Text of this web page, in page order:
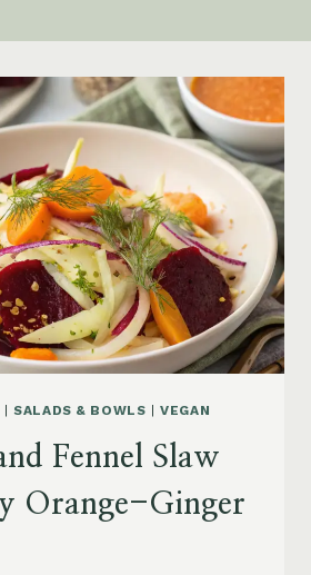
|SALADS & BOWLS |VEGAN
Fennel Slaw
Orange-Ginger